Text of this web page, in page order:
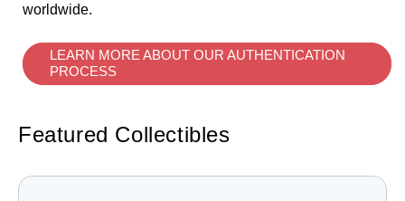
worldwide.
LEARN MORE ABOUT OUR AUTHENTICATION
PROCESS
Featured Collectibles